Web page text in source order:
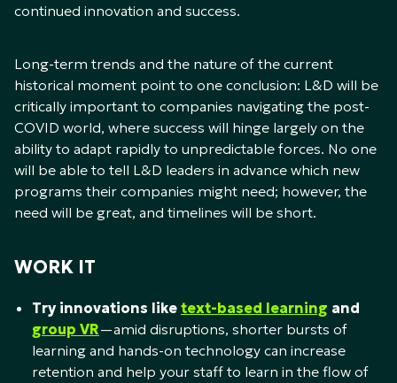
continued innovation and success.
Long-term trends and the nature of the current
historical moment point to one conclusion: L&D will be
critically important to companies navigating the post-
COVID world, where success will hinge largely on the
ability to adapt rapidly to unpredictable forces. No one
will be able to tell L&D leaders in advance which new
programs their companies might need; however, the
need will be great, and timelines will be short.
WORK IT
Try innovations like text-based learning and
group VR—amid disruptions, shorter bursts of
learning and hands-on technology can increase
retention and help your staff to learn in the flow of